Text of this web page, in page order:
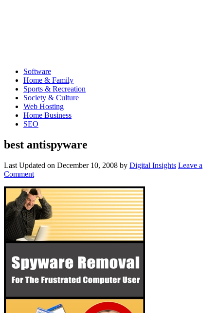
Software
Home & Family
Sports & Recreation
Society & Culture
Web Hosting
Home Business
SEO
best antispyware
Last Updated on December 10, 2008 by Digital Insights Leave a
Comment